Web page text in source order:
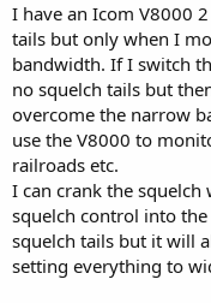
I have an Icom V8000
tails but only when I
bandwidth. If I switch
no squelch tails but
overcome the narrow
use the V8000 to
railroads etc.
I can crank the
squelch control into
squelch tails but it will
setting everything to